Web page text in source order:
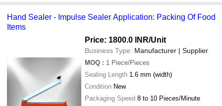
Hand Sealer - Impulse Sealer Application: Packing Of Food
Items
Price: 1800.0 INR/Unit
Business Type: Manufacturer | Supplier
MOQ : 1 Piece/Pieces
Sealing Length 1.6 mm (width)
Condition New
Packaging Speed 8 to 10 Pieces/Minute